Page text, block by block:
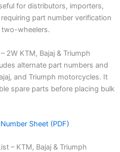
for distributors, importers,
part number verification
wheelers.
2W KTM, Bajaj & Triumph
alternate part numbers and
and Triumph motorcycles. It
spare parts before placing bulk
Sheet (PDF)
– KTM, Bajaj & Triumph